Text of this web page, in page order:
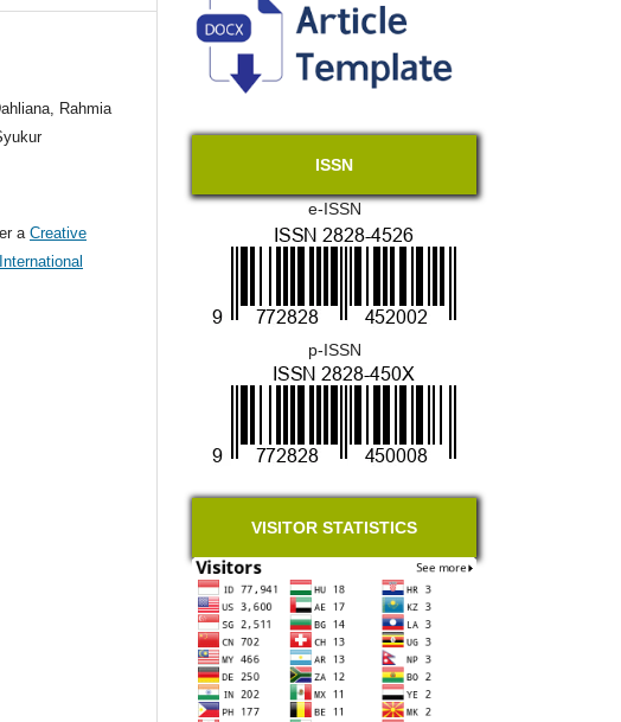
Rahmia
aCreative
ISSN
e-ISSN
p-ISSN
VISITOR STATISTICS